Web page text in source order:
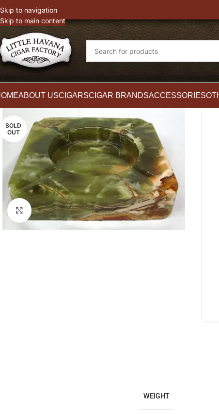
Skip to navigation
Skip to main content
Instagram
ABOUT USCIGARSCIGAR BRANDSACCESSORIES
SOLD
OUT
Click to enlarge
WEIGHT